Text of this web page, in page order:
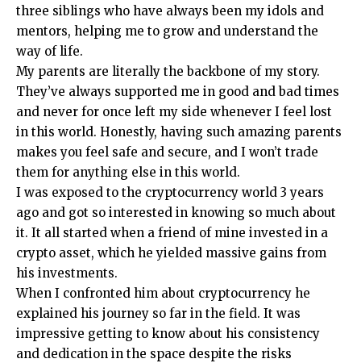
three siblings who have always been my idols and
mentors, helping me to grow and understand the
way of life.
My parents are literally the backbone of my story.
They’ve always supported me in good and bad times
and never for once left my side whenever I feel lost
in this world. Honestly, having such amazing parents
makes you feel safe and secure, and I won’t trade
them for anything else in this world.
I was exposed to the cryptocurrency world 3 years
ago and got so interested in knowing so much about
it. It all started when a friend of mine invested in a
crypto asset, which he yielded massive gains from
his investments.
When I confronted him about cryptocurrency he
explained his journey so far in the field. It was
impressive getting to know about his consistency
and dedication in the space despite the risks